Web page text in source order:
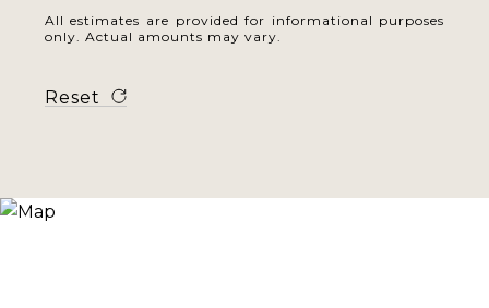
All estimates are provided for informational purposes
only. Actual amounts may vary.
Reset